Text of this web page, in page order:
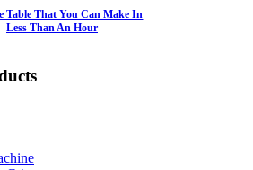
Table That You Can Make In
Less Than An Hour